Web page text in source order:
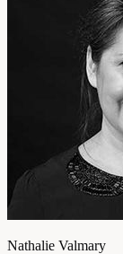
Nathalie Valmary